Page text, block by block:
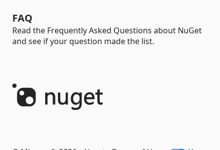
FAQ
Read the Frequently Asked Questions about NuGet
and see if your question made the list.